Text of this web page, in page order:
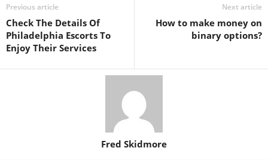
Previous article
Check The Details Of
Philadelphia Escorts To
Enjoy Their Services
Next article
How to make money on
binary options?
Fred Skidmore